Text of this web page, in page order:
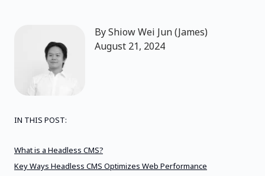
ByShiow Wei Jun (James)
August 21, 2024
IN THIS POST:
What is a Headless CMS?
Key Ways Headless CMS Optimizes Web Performance